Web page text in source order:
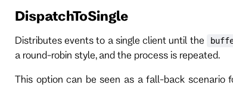
DispatchToSingle
Distributes events to a single client until the
a round-robin style, and the process is repeated.
This option can be seen as a fall-back scenario